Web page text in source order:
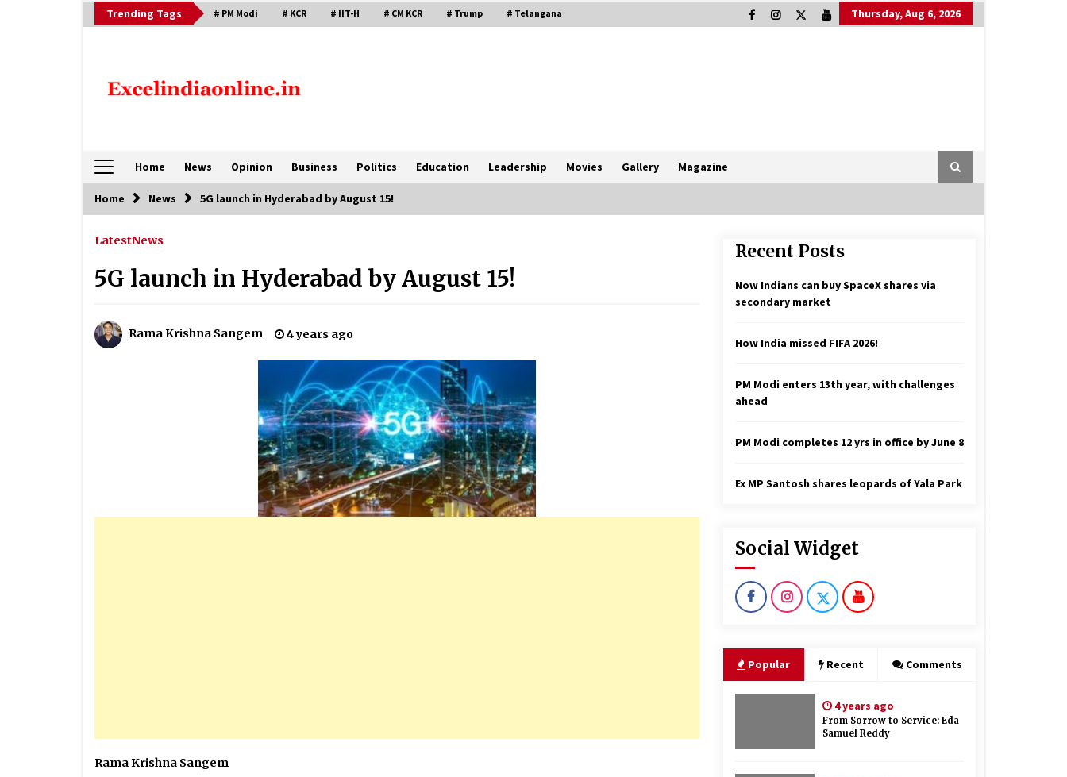
to
Trending Tags # PM Modi # KCR # IIT-H # CM KCR # Trump # Telangana Thursday, Aug 6, 2026
Home News Opinion Business Politics Education Leadership Movies Gallery Magazine
Home News 5G launch in Hyderabad by August 15!
LatestNews
5G launch in Hyderabad by August 15!
Rama Krishna Sangem 4 years ago
Rama Krishna Sangem
Recent Posts
Now Indians can buy SpaceX shares via
secondary market
How India missed FIFA 2026!
PM Modi enters 13th year, with challenges
ahead
PM Modi completes 12 yrs in office by June 8
Ex MP Santosh shares leopards of Yala Park
Social Widget
Popular Recent Comments
4 years ago
From Sorrow to Service: Eda
Samuel Reddy